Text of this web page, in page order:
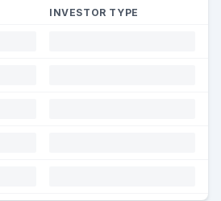
INVESTOR TYPE